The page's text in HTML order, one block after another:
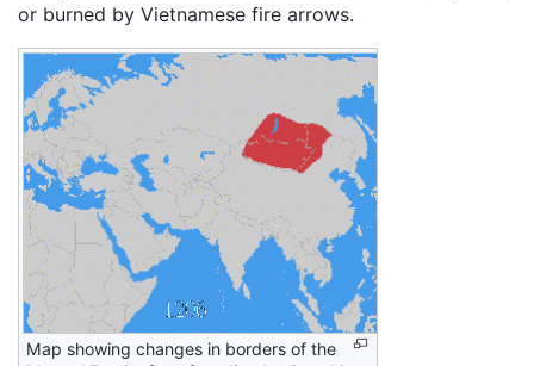
or burned by Vietnamese fire arrows.
Map showing changes in borders of the